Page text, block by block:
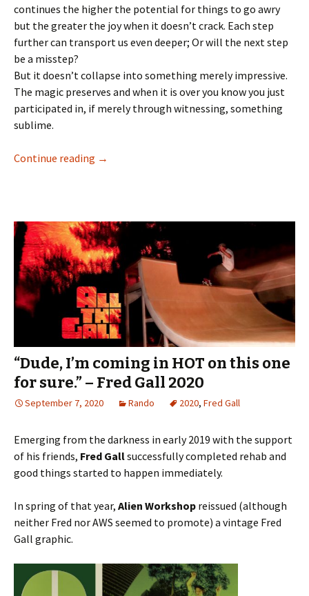
continues the higher the potential for things to go awry
but the greater the joy when it doesn’t crack. Each step
further can transport us even deeper; Or will the next step
be a misstep?
But it doesn’t collapse into something merely impressive.
The magic preserves and when it is over you know you just
participated in, if merely through witnessing, something
sublime.
Continue reading Then all is well : Tom Knox – Atlantic Drift 11
→
“Dude, I’m coming in HOT on this one
for sure.” – Fred Gall 2020
September 7, 2020 Rando 2020, Fred Gall
Emerging from the darkness in early 2019 with the support
of his friends, Fred Gallsuccessfully completed rehab and
good things started to happen immediately.
In spring of that year, Alien Workshop reissued (although
neither Fred nor AWS seemed to promote) a vintage Fred
Gall graphic.